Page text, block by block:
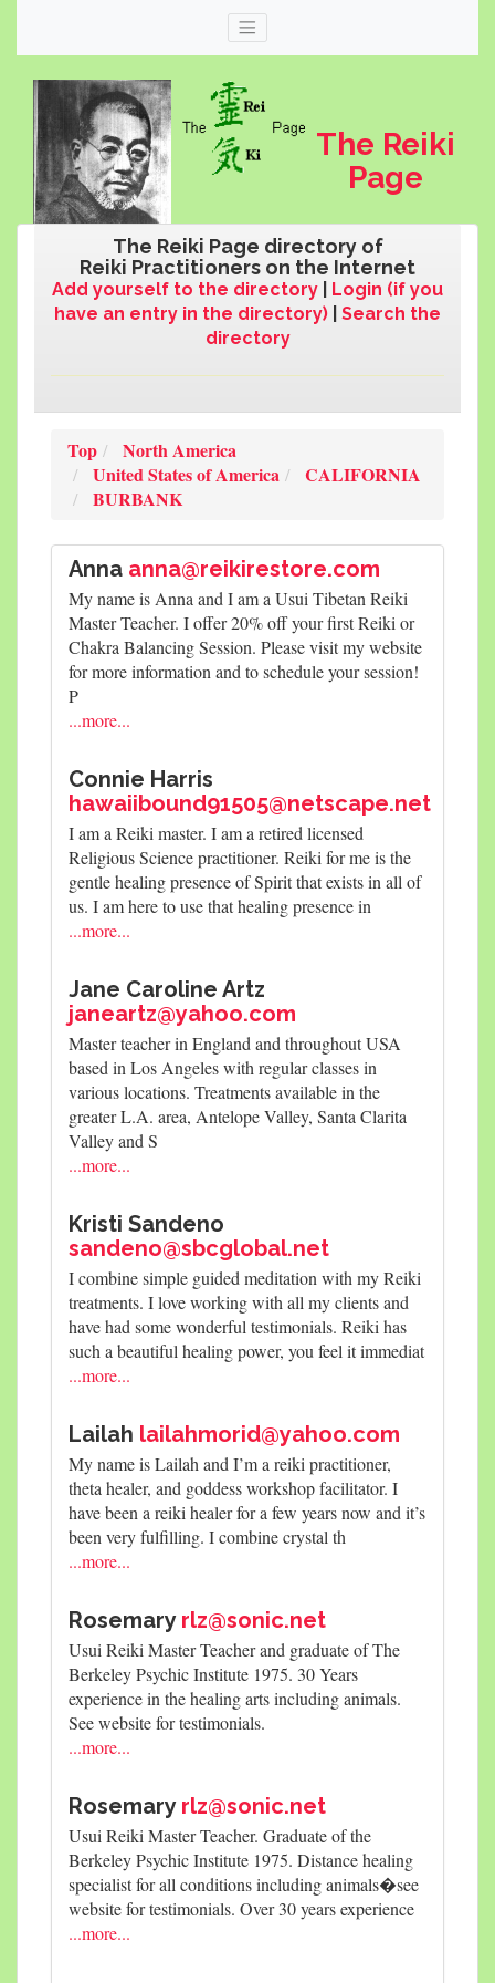
The Reiki
Page
Web thereikipage.com
The Reiki Page directory of
Reiki Practitioners on the Internet
Add yourself to the directory
Login (if you
have an entry in the directory)
Search the
directory
Top
North America
United States of America
CALIFORNIA
BURBANK
Anna anna@reikirestore.com
My name is Anna and I am a Usui Tibetan Reiki
Master Teacher. I offer 20% off your first Reiki or
Chakra Balancing Session. Please visit my website
for more information and to schedule your session!
P
...more...
Connie Harris
hawaiibound91505@netscape.net
I am a Reiki master. I am a retired licensed
Religious Science practitioner. Reiki for me is the
gentle healing presence of Spirit that exists in all of
us. I am here to use that healing presence in
...more...
Jane Caroline Artz
janeartz@yahoo.com
Master teacher in England and throughout USA
based in Los Angeles with regular classes in
various locations. Treatments available in the
greater L.A. area, Antelope Valley, Santa Clarita
Valley and S
...more...
Kristi Sandeno
sandeno@sbcglobal.net
I combine simple guided meditation with my Reiki
treatments. I love working with all my clients and
have had some wonderful testimonials. Reiki has
such a beautiful healing power, you feel it immediat
...more...
Lailah lailahmorid@yahoo.com
My name is Lailah and I’m a reiki practitioner,
theta healer, and goddess workshop facilitator. I
have been a reiki healer for a few years now and it’s
been very fulfilling. I combine crystal th
...more...
Rosemary rlz@sonic.net
Usui Reiki Master Teacher and graduate of The
Berkeley Psychic Institute 1975. 30 Years
experience in the healing arts including animals.
See website for testimonials.
...more...
Rosemary rlz@sonic.net
Usui Reiki Master Teacher. Graduate of the
Berkeley Psychic Institute 1975. Distance healing
specialist for all conditions including animals�see
website for testimonials. Over 30 years experience
...more...